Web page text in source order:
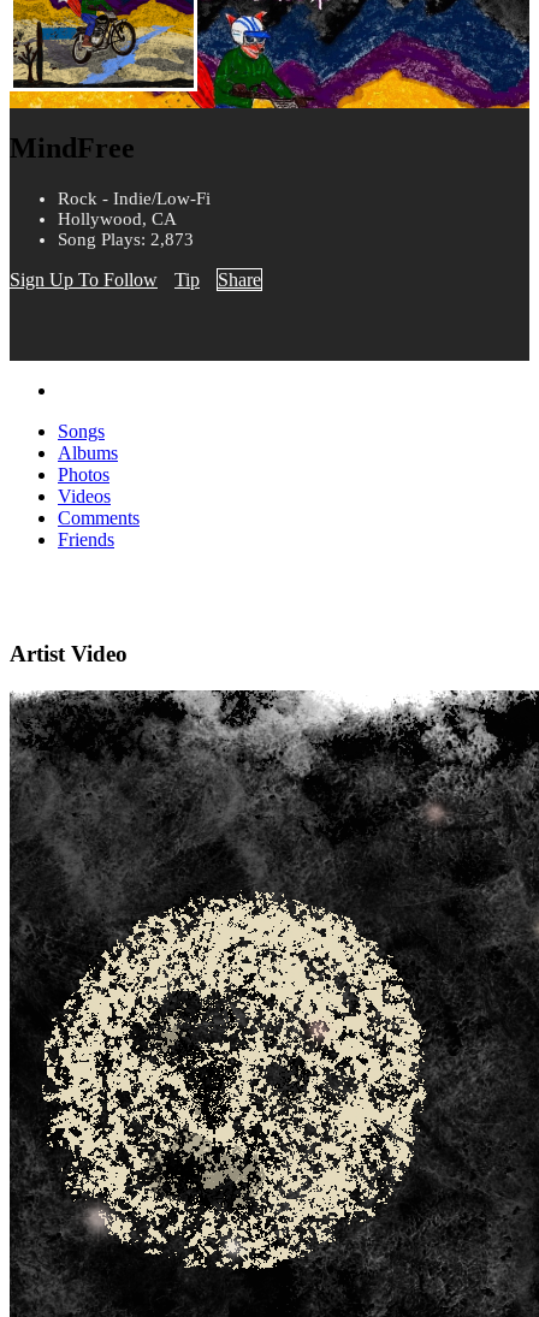
MindFree
Rock - Indie/Low-Fi
Hollywood, CA
Song Plays: 2,873
Sign Up To Follow Tip Share
Songs
Albums
Photos
Videos
Comments
Friends
Artist Video